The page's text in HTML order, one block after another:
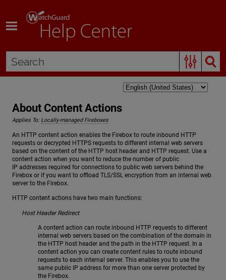
About Content Actions
Applies To: Locally-managed Fireboxes
An HTTP content action enables the Firebox to route inbound HTTP
requests or decrypted HTTPS requests to different internal web servers
based on the content of the HTTP host header and HTTP request. Use a
content action when you want to reduce the number of public
IP addresses required for connections to public web servers behind the
Firebox or if you want to offload TLS/SSL encryption from an internal web
server to the Firebox.
HTTP content actions have two main functions:
Host Header Redirect
A content action can route inbound HTTP requests to different
internal web servers based on the combination of the domain in
the HTTP host header and the path in the HTTP request. In a
content action you can create content rules to route inbound
requests to each internal server. This enables you to use the
same public IP address for more than one server protected by
the Firebox.